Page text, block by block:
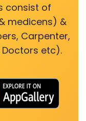
consist of
medicens) &
Carpenter,
Doctors etc).